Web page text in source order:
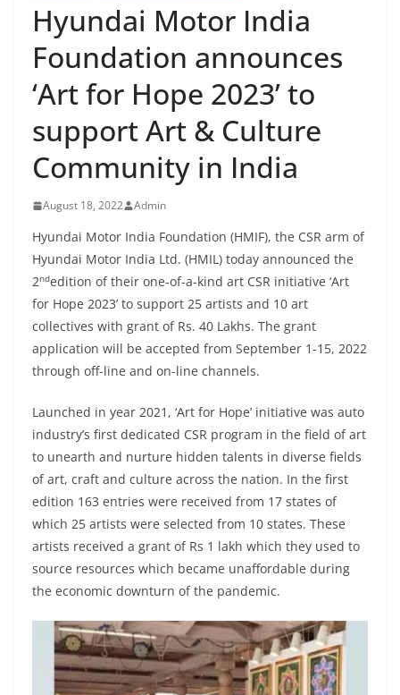
Hyundai Motor India
Foundation announces
‘Art for Hope 2023’ to
support Art & Culture
Community in India
August 18, 2022 Admin
Hyundai Motor India Foundation (HMIF), the CSR arm of
Hyundai Motor India Ltd. (HMIL) today announced the
2ndedition of their one-of-a-kind art CSR initiative ‘Art
for Hope 2023’ to support 25 artists and 10 art
collectives with grant of Rs. 40 Lakhs. The grant
application will be accepted from September 1-15, 2022
through off-line and on-line channels.
Launched in year 2021, ‘Art for Hope’ initiative was auto
industry’s first dedicated CSR program in the field of art
to unearth and nurture hidden talents in diverse fields
of art, craft and culture across the nation. In the first
edition 163 entries were received from 17 states of
which 25 artists were selected from 10 states. These
artists received a grant of Rs 1 lakh which they used to
source resources which became unaffordable during
the economic downturn of the pandemic.